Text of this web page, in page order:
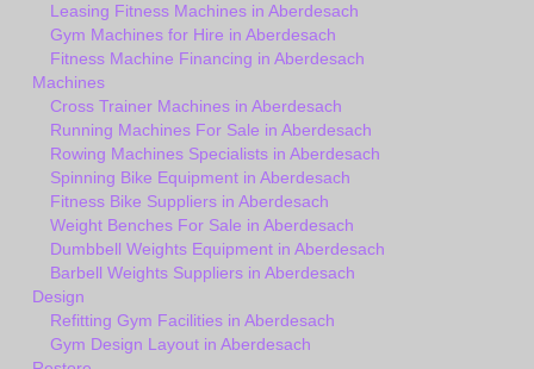
Leasing Fitness Machines in Aberdesach
Gym Machines for Hire in Aberdesach
Fitness Machine Financing in Aberdesach
Machines
Cross Trainer Machines in Aberdesach
Running Machines For Sale in Aberdesach
Rowing Machines Specialists in Aberdesach
Spinning Bike Equipment in Aberdesach
Fitness Bike Suppliers in Aberdesach
Weight Benches For Sale in Aberdesach
Dumbbell Weights Equipment in Aberdesach
Barbell Weights Suppliers in Aberdesach
Design
Refitting Gym Facilities in Aberdesach
Gym Design Layout in Aberdesach